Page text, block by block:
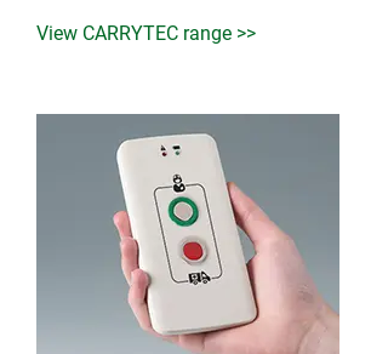
View CARRYTEC range >>